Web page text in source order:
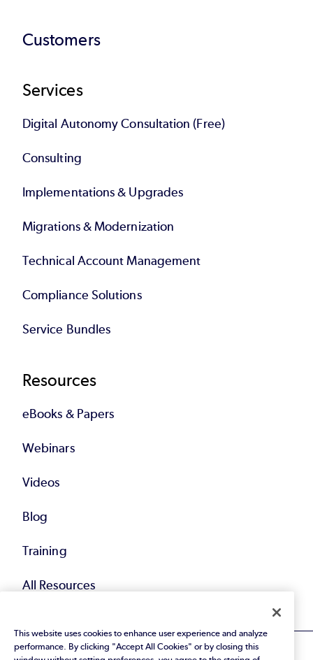
Customers
Services
Digital Autonomy Consultation (Free)
Consulting
Implementations & Upgrades
Migrations & Modernization
Technical Account Management
Compliance Solutions
Service Bundles
Resources
eBooks & Papers
Webinars
Videos
Blog
Training
All Resources
This website uses cookies to enhance user experience and analyze
performance. By clicking "Accept All Cookies" or by closing this